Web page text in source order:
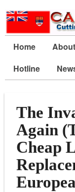
Home About
Hotline
The
Again
Cheap